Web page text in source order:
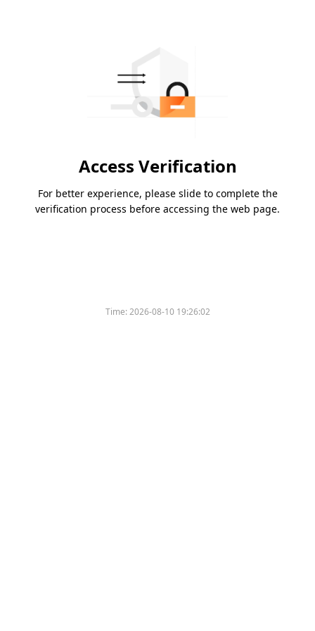
Access Verification
For better experience, please slide to complete the
verification process before accessing the web page.
Time:2026-08-10 19:26:02